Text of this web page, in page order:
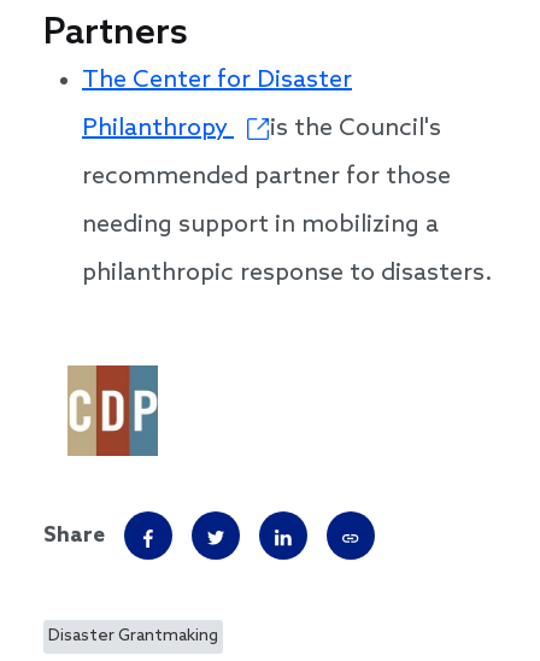
Partners
The Center for Disaster
Philanthropy
is the Council's
recommended partner for those
needing support in mobilizing a
philanthropic response to disasters.
Share
Disaster Grantmaking